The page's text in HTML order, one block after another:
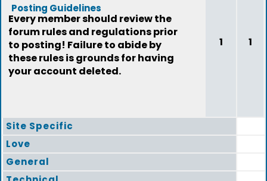
Posting Guidelines
Every member should review the
forum rules and regulations prior
to posting! Failure to abide by
these rules is grounds for having
your account deleted.
1 1
Site Specific
Love
General